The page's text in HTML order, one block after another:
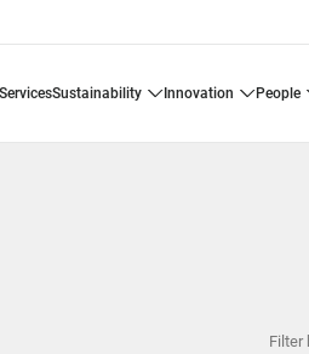
services sustainability innovation people
Filter